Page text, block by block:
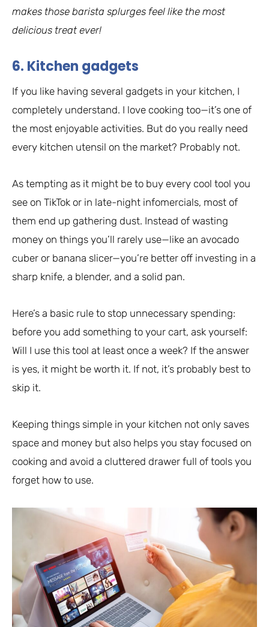
makes those barista splurges feel like the most
delicious treat ever!
6. Kitchen gadgets
If you like having several gadgets in your kitchen, I
completely understand. I love cooking too—it’s one of
the most enjoyable activities. But do you really need
every kitchen utensil on the market? Probably not.
As tempting as it might be to buy every cool tool you
see on TikTok or in late-night infomercials, most of
them end up gathering dust. Instead of wasting
money on things you’ll rarely use—like an avocado
cuber or banana slicer—you’re better off investing in a
sharp knife, a blender, and a solid pan.
Here’s a basic rule to stop unnecessary spending:
before you add something to your cart, ask yourself:
Will I use this tool at least once a week? If the answer
is yes, it might be worth it. If not, it’s probably best to
skip it.
Keeping things simple in your kitchen not only saves
space and money but also helps you stay focused on
cooking and avoid a cluttered drawer full of tools you
forget how to use.